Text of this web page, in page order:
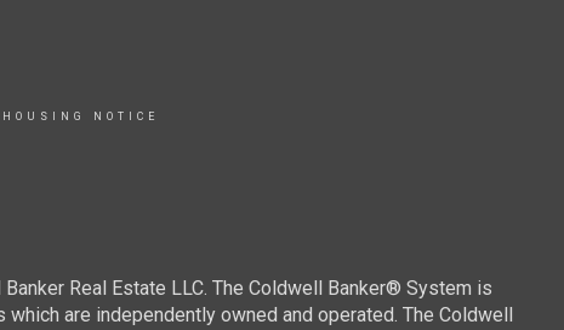
NOTICE
Real Estate LLC. The Coldwell Banker® System is
are independently owned and operated. The Coldwell